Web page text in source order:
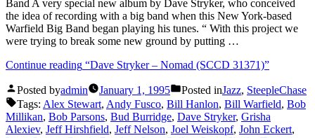
Band A very special new album by Dave Stryker, who conceived
the idea of recording with a big band when this New York-based
Warfield Big Band began playing his tunes. “ With this project we
were trying to break some new ground by putting …
Continue reading “Dave Stryker – Nomad (SCCD 31371)”
Posted byadmin January 1, 1995 Posted inJazz, SteepleChase
Tags: Alex Stewart, Andy Fusco, Bill Hanlon, Bill Warfield, Bob
Millikan, Bob Parsons, Bud Burridge, Dave Stryker, Grisha
Alexiev, Jeff Hirshfield, Jeff Nelson, Joel Weiskopf, John Eckert,